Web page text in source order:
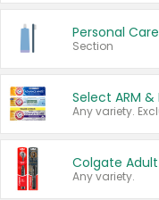
Personal Care
Section
Any variety.